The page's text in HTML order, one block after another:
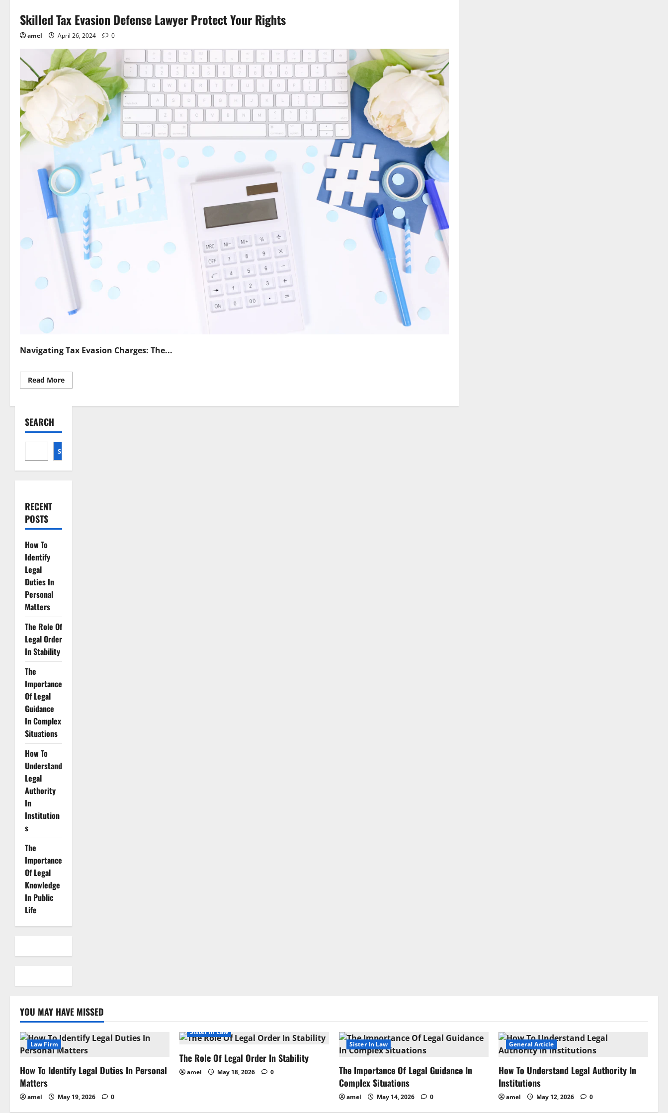
Skilled Tax Evasion Defense Lawyer Protect Your Rights
amel April 26, 2024 0
Navigating Tax Evasion Charges: The...
Read MoreRead
more
Tax
SEARCH
SEARCH
RECENT
POSTS
How To
Identify
Legal
Duties In
Personal
Matters
The Role Of
Legal Order
In Stability
The
Importance
Of Legal
Guidance
In Complex
Situations
How To
Understand
Legal
Authority
In
Institution
s
The
Importance
Of Legal
Knowledge
In Public
Life
YOU MAY HAVE MISSED
Law Firm
How To Identify Legal Duties In Personal
Matters
amel May 19, 2026 0
Sister In Law
The Role Of Legal Order In Stability
amel May 18, 2026 0
Sister In Law
The Importance Of Legal Guidance In
Complex Situations
amel May 14, 2026 0
General Article
How To Understand Legal Authority In
Institutions
amel May 12, 2026 0